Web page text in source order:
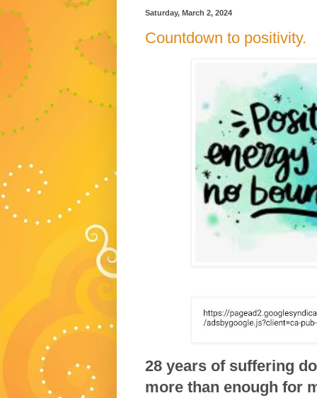
Saturday, March 2, 2024
Countdown to positivity.
28 years of suffering
more than enough for